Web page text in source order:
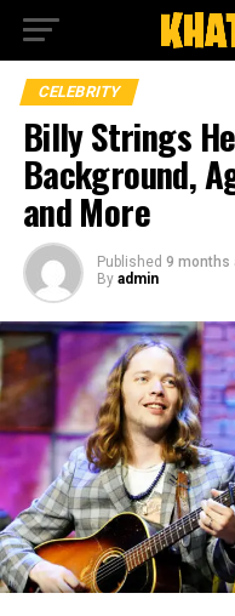
CELEBRITY
Billy Strings
Background,
and More
Published 9 months
By admin